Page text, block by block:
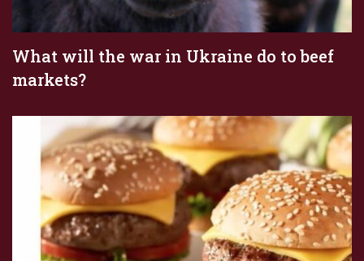
What will the war in Ukraine do to beef
markets?